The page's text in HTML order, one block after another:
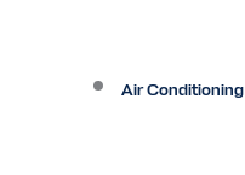
Air Conditioning